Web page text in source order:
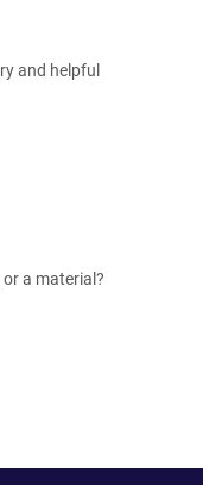
and helpful
a material?